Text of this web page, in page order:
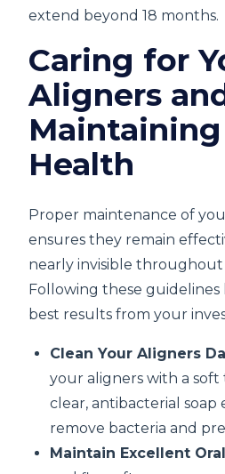
extend beyond 18 months.
Caring for
Aligners
Maintaining
Health
Proper maintenance of
ensures they remain
nearly invisible
Following these
best results from your
Clean Your Aligners
your aligners with a
clear, antibacterial soap
remove bacteria and
Maintain Excellent